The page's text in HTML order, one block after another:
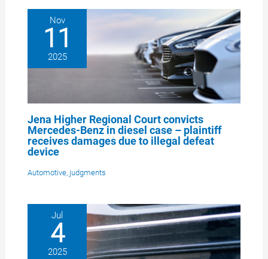
Nov
11
2025
Jena Higher Regional Court convicts
Mercedes-Benz in diesel case – plaintiff
receives damages due to illegal defeat
device
Automotive, judgments
Jul
4
2025